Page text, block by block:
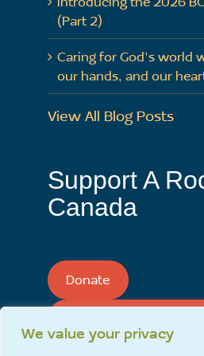
We value your privacy
(Part 2)
Caring for God’s world
our hands, and our
View All Blog Posts
Support A
Canada
Donate